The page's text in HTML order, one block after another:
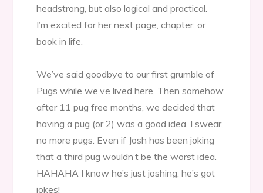
headstrong, but also logical and practical.
I’m excited for her next page, chapter, or
book in life.
We’ve said goodbye to our first grumble of
Pugs while we’ve lived here. Then somehow
after 11 pug free months, we decided that
having a pug (or 2) was a good idea. I swear,
no more pugs. Even if Josh has been joking
that a third pug wouldn’t be the worst idea.
HAHAHA I know he’s just joshing, he’s got
jokes!